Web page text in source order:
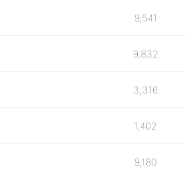
9,541
9,832
3,316
1,402
9,180